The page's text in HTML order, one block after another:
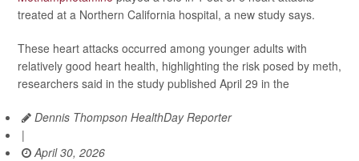
treated at a Northern California hospital, a new study says.
These heart attacks occurred among younger adults with
relatively good heart health, highlighting the risk posed by meth,
researchers said in the study published April 29 in the
Dennis Thompson HealthDay Reporter
|
April 30, 2026